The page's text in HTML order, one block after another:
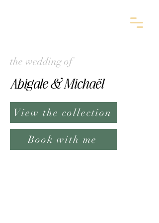
the wedding of
Abigale & Michaël
View the collection
Book with me